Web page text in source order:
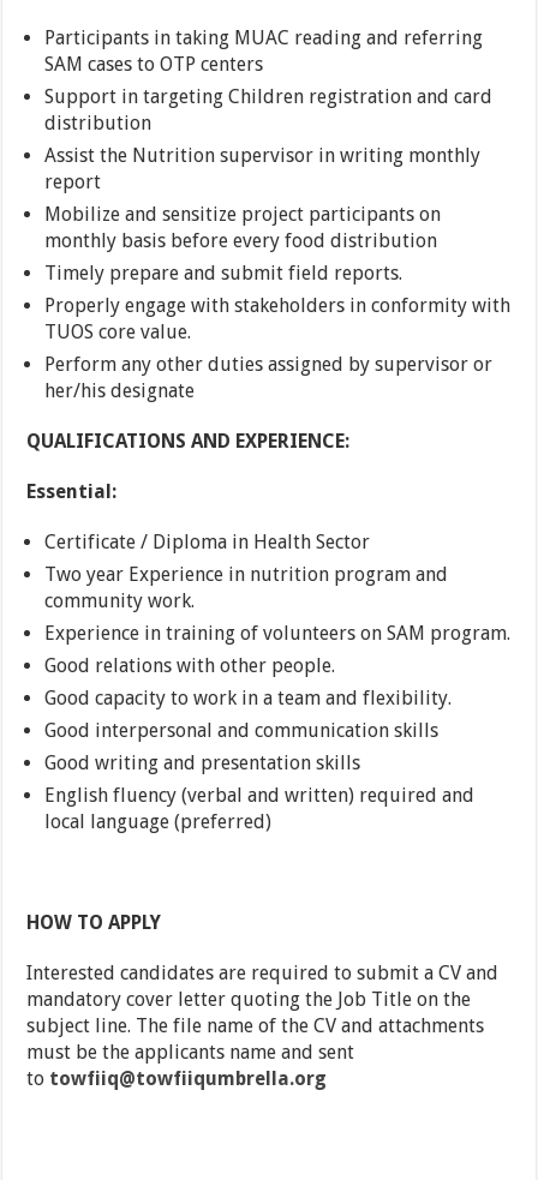
Participants in taking MUAC reading and referring
SAM cases to OTP centers
Support in targeting Children registration and card
distribution
Assist the Nutrition supervisor in writing monthly
report
Mobilize and sensitize project participants on
monthly basis before every food distribution
Timely prepare and submit field reports.
Properly engage with stakeholders in conformity with
TUOS core value.
Perform any other duties assigned by supervisor or
her/his designate
QUALIFICATIONS AND EXPERIENCE:
Essential:
Certificate / Diploma in Health Sector
Two year Experience in nutrition program and
community work.
Experience in training of volunteers on SAM program.
Good relations with other people.
Good capacity to work in a team and flexibility.
Good interpersonal and communication skills
Good writing and presentation skills
English fluency (verbal and written) required and
local language (preferred)
HOW TO APPLY
Interested candidates are required to submit a CV and
mandatory cover letter quoting the Job Title on the
subject line. The file name of the CV and attachments
must be the applicants name and sent
to towfiiq@towfiiqumbrella.org